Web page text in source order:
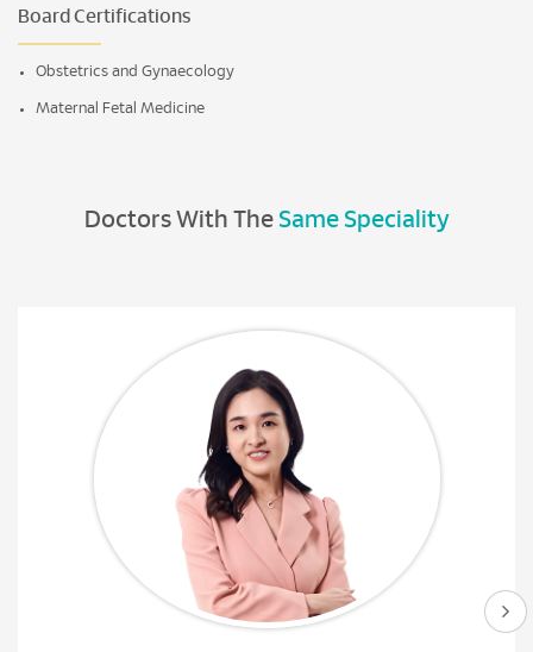
Board Certifications
Obstetrics and Gynaecology
Maternal Fetal Medicine
Doctors With The Same Speciality